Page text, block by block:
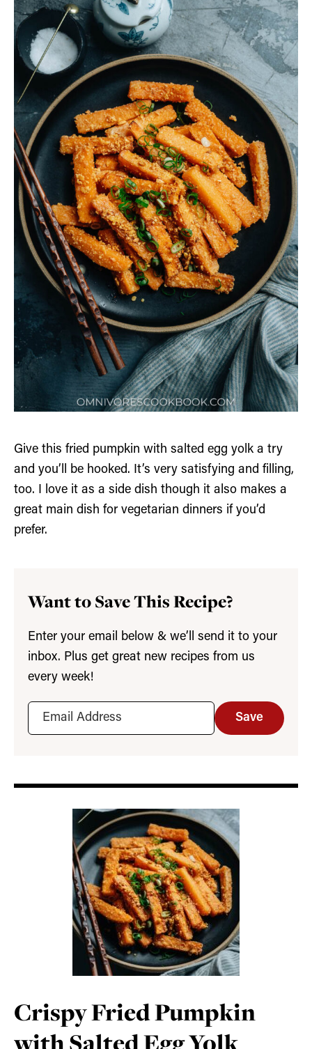
Give this fried pumpkin with salted egg yolk a try
and you’ll be hooked. It’s very satisfying and filling,
too. I love it as a side dish though it also makes a
great main dish for vegetarian dinners if you’d
prefer.
Want to Save This Recipe?
Enter your email below & we’ll send it to your
inbox. Plus get great new recipes from us
every week!
Save
Crispy Fried Pumpkin
with Salted Egg Yolk